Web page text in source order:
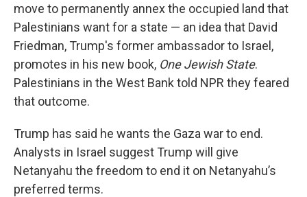
move to permanently annex the occupied land that
Palestinians want for a state — an idea that David
Friedman, Trump's former ambassador to Israel,
promotes in his new book, One Jewish State.
Palestinians in the West Bank told NPR they feared
that outcome.
Trump has said he wants the Gaza war to end.
Analysts in Israel suggest Trump will give
Netanyahu the freedom to end it on Netanyahu’s
preferred terms.